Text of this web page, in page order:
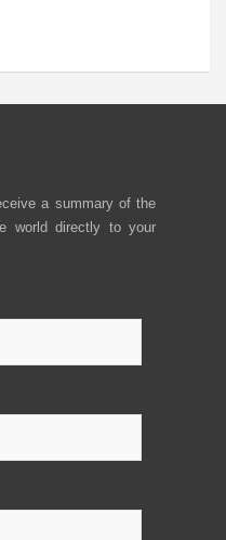
a summary of the
world directly to your